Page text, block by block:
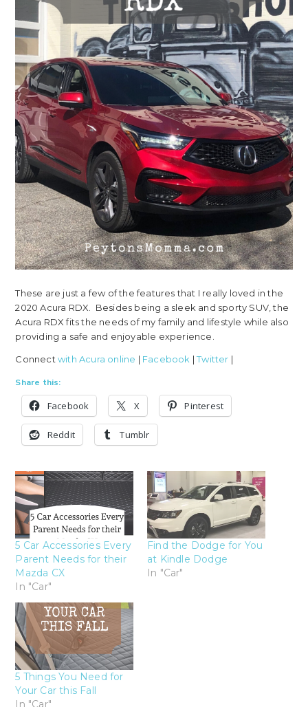
These are just a few of the features that I really loved in the
2020 Acura RDX. Besides being a sleek and sporty SUV, the
Acura RDX fits the needs of my family and lifestyle while also
providing a safe and enjoyable experience.
Connectwith Acura online | Facebook |Twitter |
Share this:
Facebook X Pinterest
Reddit Tumblr
5 Car Accessories Every
Parent Needs for their
Mazda CX
In "Car"
Find the Dodge for You
at Kindle Dodge
In "Car"
5 Things You Need for
Your Car this Fall